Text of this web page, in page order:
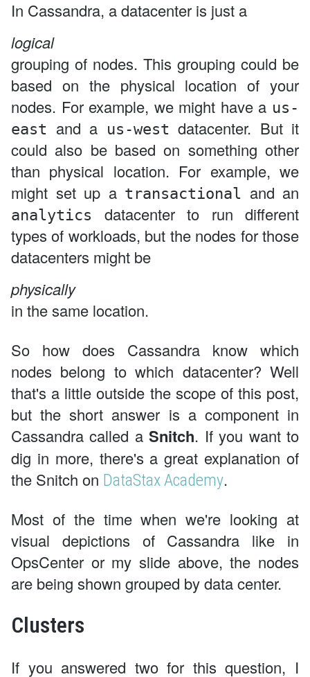
In Cassandra, a datacenter is just a
logical
grouping of nodes. This grouping could be
based on the physical location of your
nodes. For example, we might have a us-
east
and a us-west datacenter. But it
could also be based on something other
than physical location. For example, we
might set up a transactional and an
analytics
datacenter to run different
types of workloads, but the nodes for those
datacenters might be
physically
in the same location.
So how does Cassandra know which
nodes belong to which datacenter? Well
that's a little outside the scope of this post,
but the short answer is a component in
Cassandra called aSnitch. If you want to
dig in more, there's a great explanation of
the Snitch on DataStax Academy.
Most of the time when we're looking at
visual depictions of Cassandra like in
OpsCenter or my slide above, the nodes
are being shown grouped by data center.
Clusters
If you answered two for this question, I